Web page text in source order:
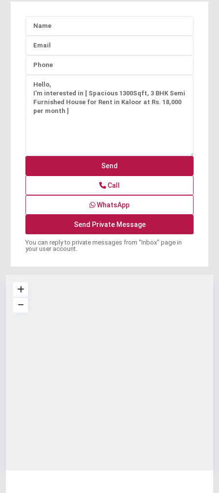
Call
WhatsApp
You can reply to private messages from "Inbox" page in
your user account.